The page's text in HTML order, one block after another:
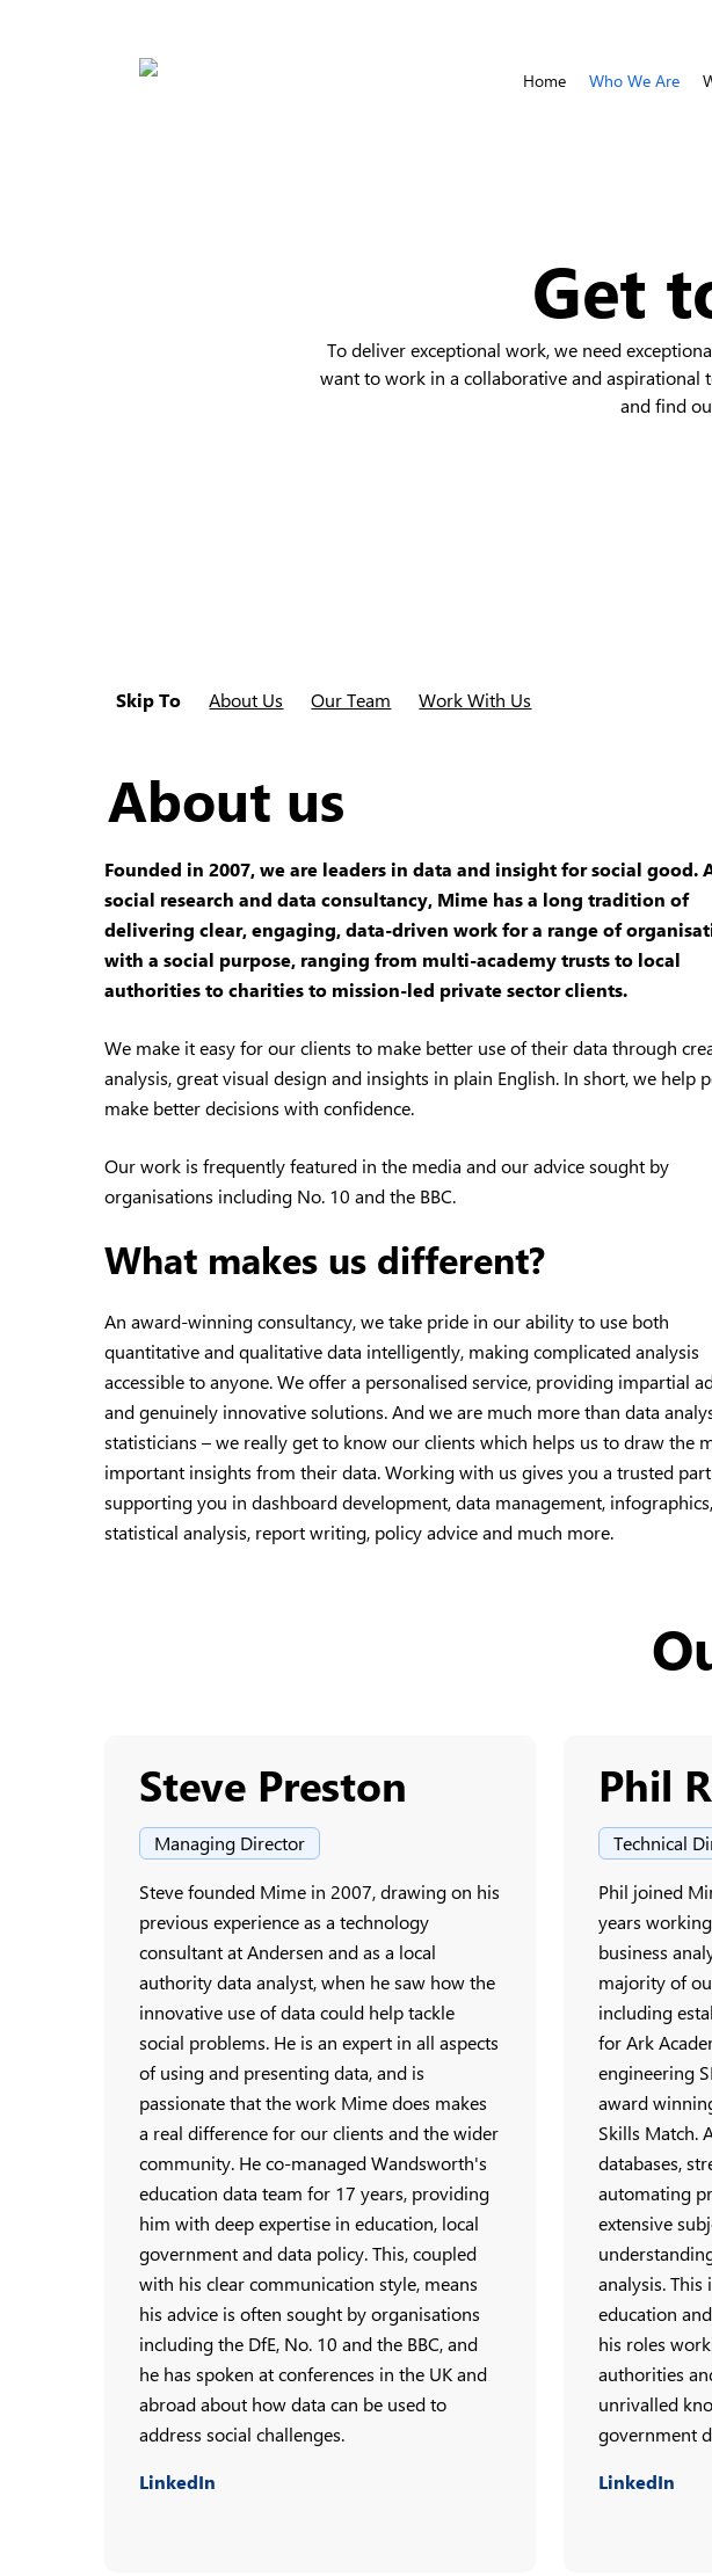
Home Who We Are
Get
To deliver exceptional work, we need
want to work in a collaborative and aspirational
and find
Skip To About Us Our Team Work With Us
About us
Founded in 2007, we are leaders in data and insight for social good.
social research and data consultancy, Mime has a long tradition of
delivering clear, engaging, data-driven work for a range of
with a social purpose, ranging from multi-academy trusts to local
authorities to charities to mission-led private sector clients.
We make it easy for our clients to make better use of their data through
analysis, great visual design and insights in plain English. In short, we help
make better decisions with confidence.
Our work is frequently featured in the media and our advice sought by
organisations including No. 10 and the BBC.
What makes us different?
An award-winning consultancy, we take pride in our ability to use both
quantitative and qualitative data intelligently, making complicated analysis
accessible to anyone. We offer a personalised service, providing impartial
and genuinely innovative solutions. And we are much more than data
statisticians – we really get to know our clients which helps us to draw the
important insights from their data. Working with us gives you a trusted
supporting you in dashboard development, data management, infographics,
statistical analysis, report writing, policy advice and much more.
Steve Preston
Managing Director
Steve founded Mime in 2007, drawing on his
previous experience as a technology
consultant at Andersen and as a local
authority data analyst, when he saw how the
innovative use of data could help tackle
social problems. He is an expert in all aspects
of using and presenting data, and is
passionate that the work Mime does makes
a real difference for our clients and the wider
community. He co-managed Wandsworth's
education data team for 17 years, providing
him with deep expertise in education, local
government and data policy. This, coupled
with his clear communication style, means
his advice is often sought by organisations
including the DfE, No. 10 and the BBC, and
he has spoken at conferences in the UK and
abroad about how data can be used to
address social challenges.
LinkedIn
Phil
Technical
Phil joined
years
business
majority of
including
for Ark
engineering
award
Skills Match.
databases,
automating
extensive
analysis.
education
his roles
authorities
unrivalled
government
LinkedIn